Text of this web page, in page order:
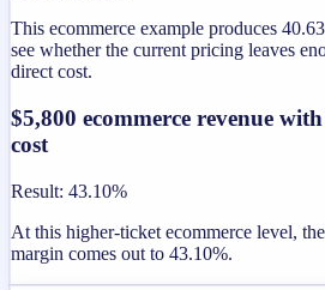
This ecommerce example produces
see whether the current pricing leaves
direct cost.
$5,800 ecommerce revenue
cost
Result: 43.10%
At this higher-ticket ecommerce level,
margin comes out to 43.10%.